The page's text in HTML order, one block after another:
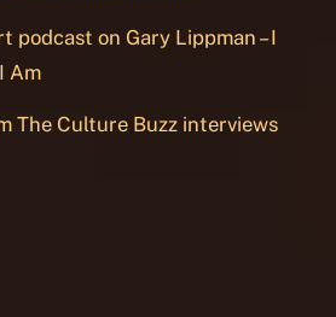
podcast on Gary Lippman – I
Am
The Culture Buzz interviews